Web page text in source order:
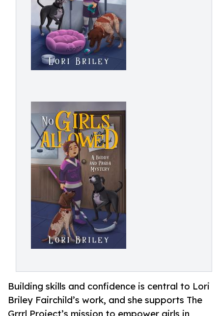
Building skills and confidence is central to Lori
Briley Fairchild’s work, and she supports The